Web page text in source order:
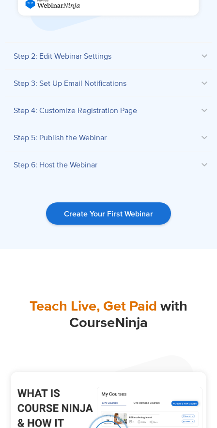
Step 2: Edit Webinar Settings
Step 3: Set Up Email Notifications
Step 4: Customize Registration Page
Step 5: Publish the Webinar
Step 6: Host the Webinar
Create Your First Webinar
Teach Live, Get Paid with
CourseNinja